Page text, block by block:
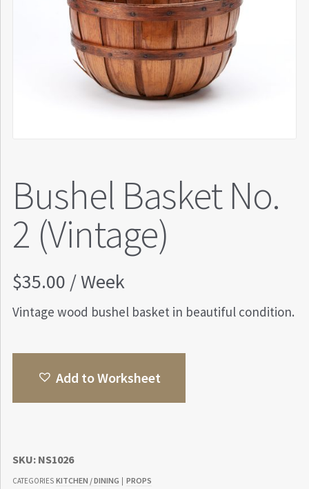
Bushel Basket No.
2 (Vintage)
$35.00 / Week
Vintage wood bushel basket in beautiful condition.
Add to Worksheet
SKU: NS1026
CATEGORIES KITCHEN / DINING | PROPS